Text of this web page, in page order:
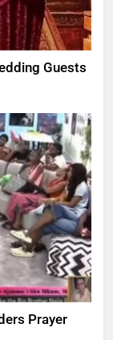
Guests
Prayer